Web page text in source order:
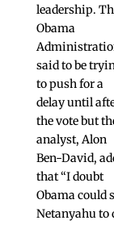
leadership.
Obama
said to be
to push for a
delay until
the vote but
analyst, Alon
Ben-David,
that “I doubt
Obama could
Netanyahu to